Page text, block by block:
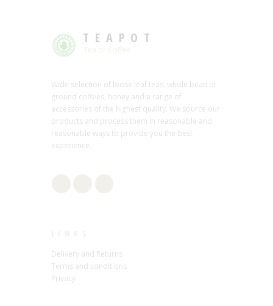
TEAPOT
Wide selection of loose leaf teas, whole bean or
ground coffees, honey and a range of
accessories of the highest quality. We source our
products and process them in reasonable and
reasonable ways to provide you the best
experience.
Delivery and Returns
Terms and conditions
Privacy